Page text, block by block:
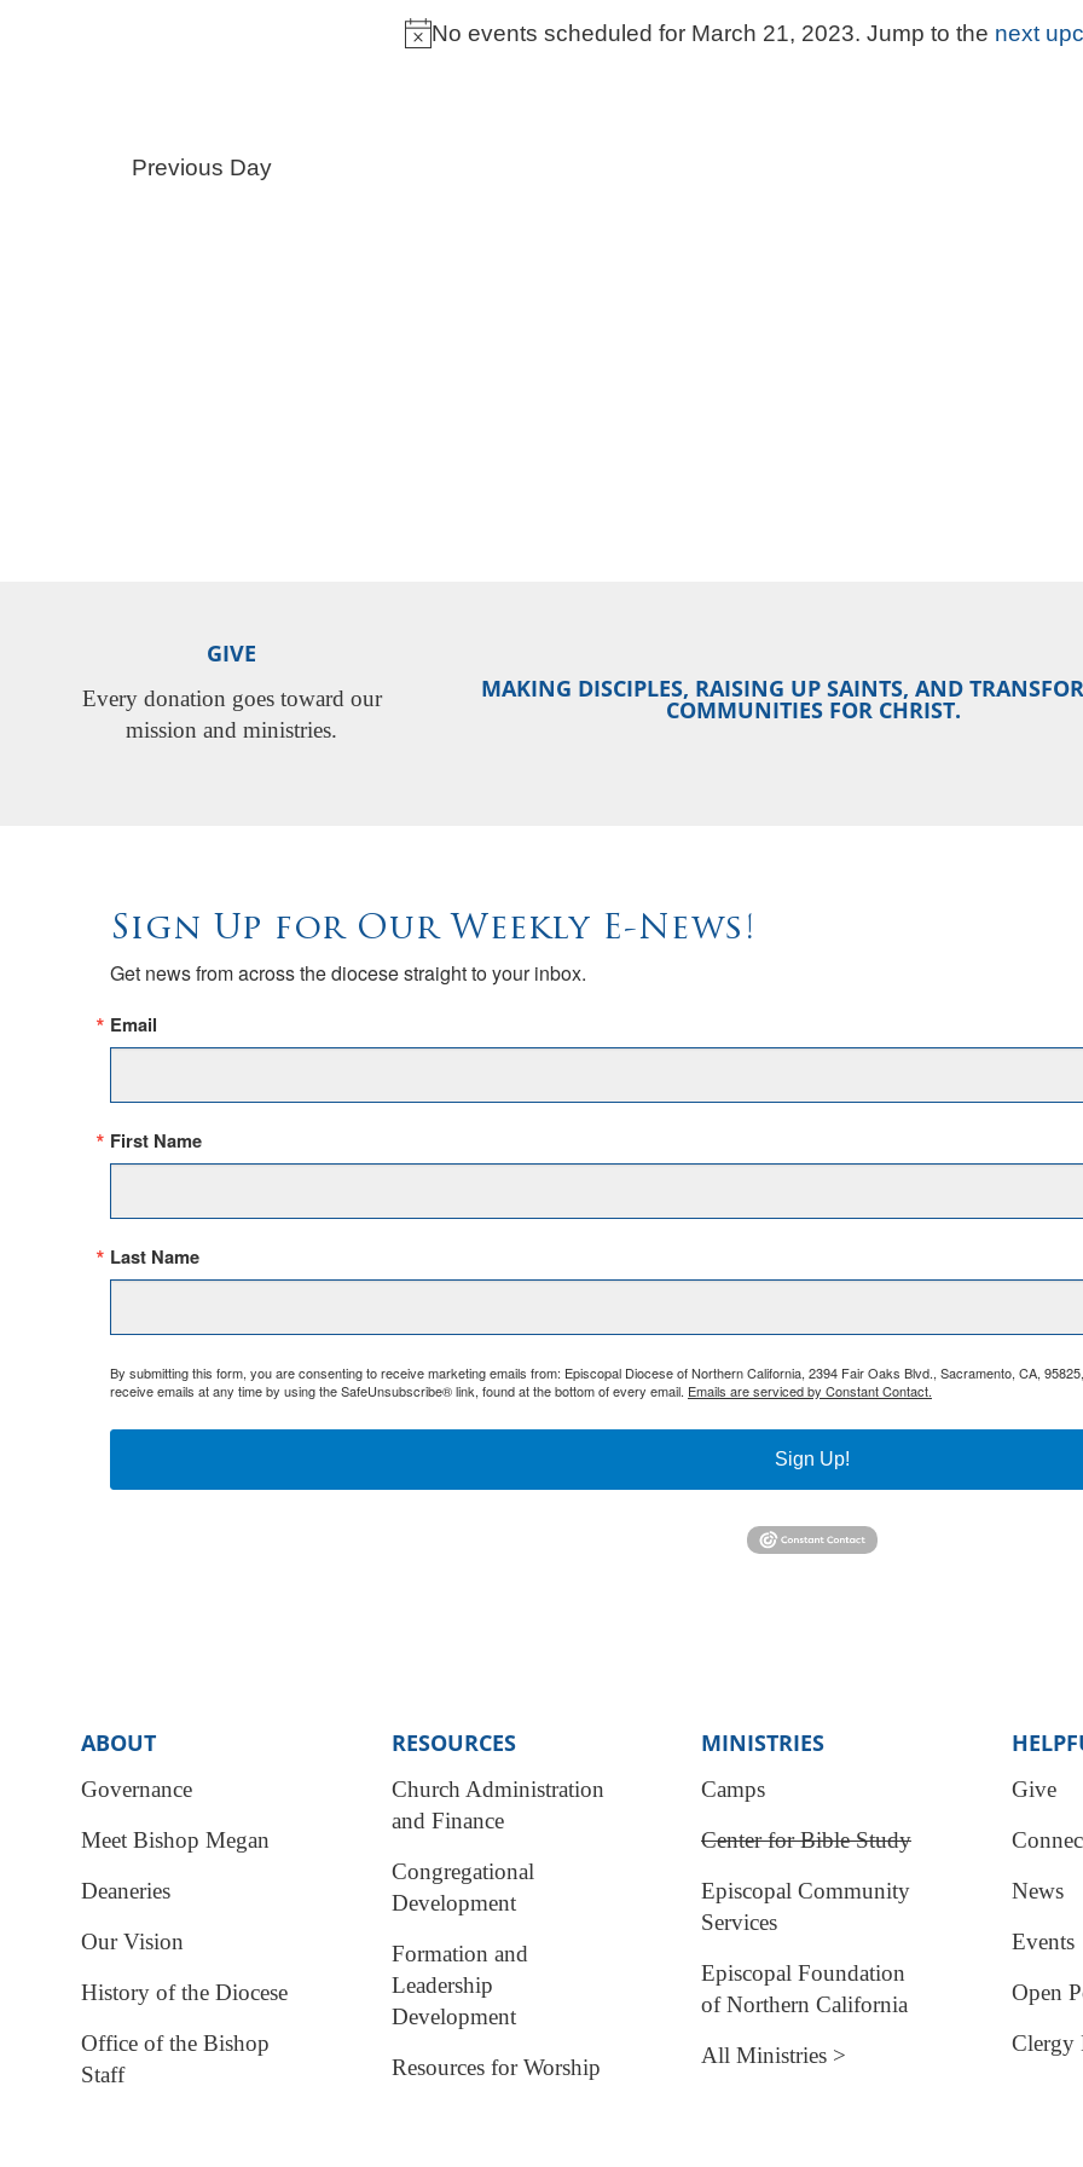
No events scheduled for March 21, 2023. Jump to the next
Previous Day
GIVE
Every donation goes toward our
mission and ministries.
MAKING DISCIPLES, RAISING UP SAINTS, AND
COMMUNITIES FOR CHRIST.
Sign Up for Our Weekly E-News!
Get news from across the diocese straight to your inbox.
Email
First Name
Last Name
By submitting this form, you are consenting to receive marketing emails from: Episcopal Diocese of Northern California, 2394 Fair Oaks Blvd., Sacramento, CA,
receive emails at any time by using the SafeUnsubscribe® link, found at the bottom of every email. Emails are serviced by Constant Contact.
Sign Up!
ABOUT
Governance
Meet Bishop Megan
Deaneries
Our Vision
History of the Diocese
Office of the Bishop
Staff
RESOURCES
Church Administration
and Finance
Congregational
Development
Formation and
Leadership
Development
Resources for Worship
MINISTRIES
Camps
Center for Bible Study
Episcopal Community
Services
Episcopal Foundation
of Northern California
All Ministries >
Give
News
Events
Open
Clergy